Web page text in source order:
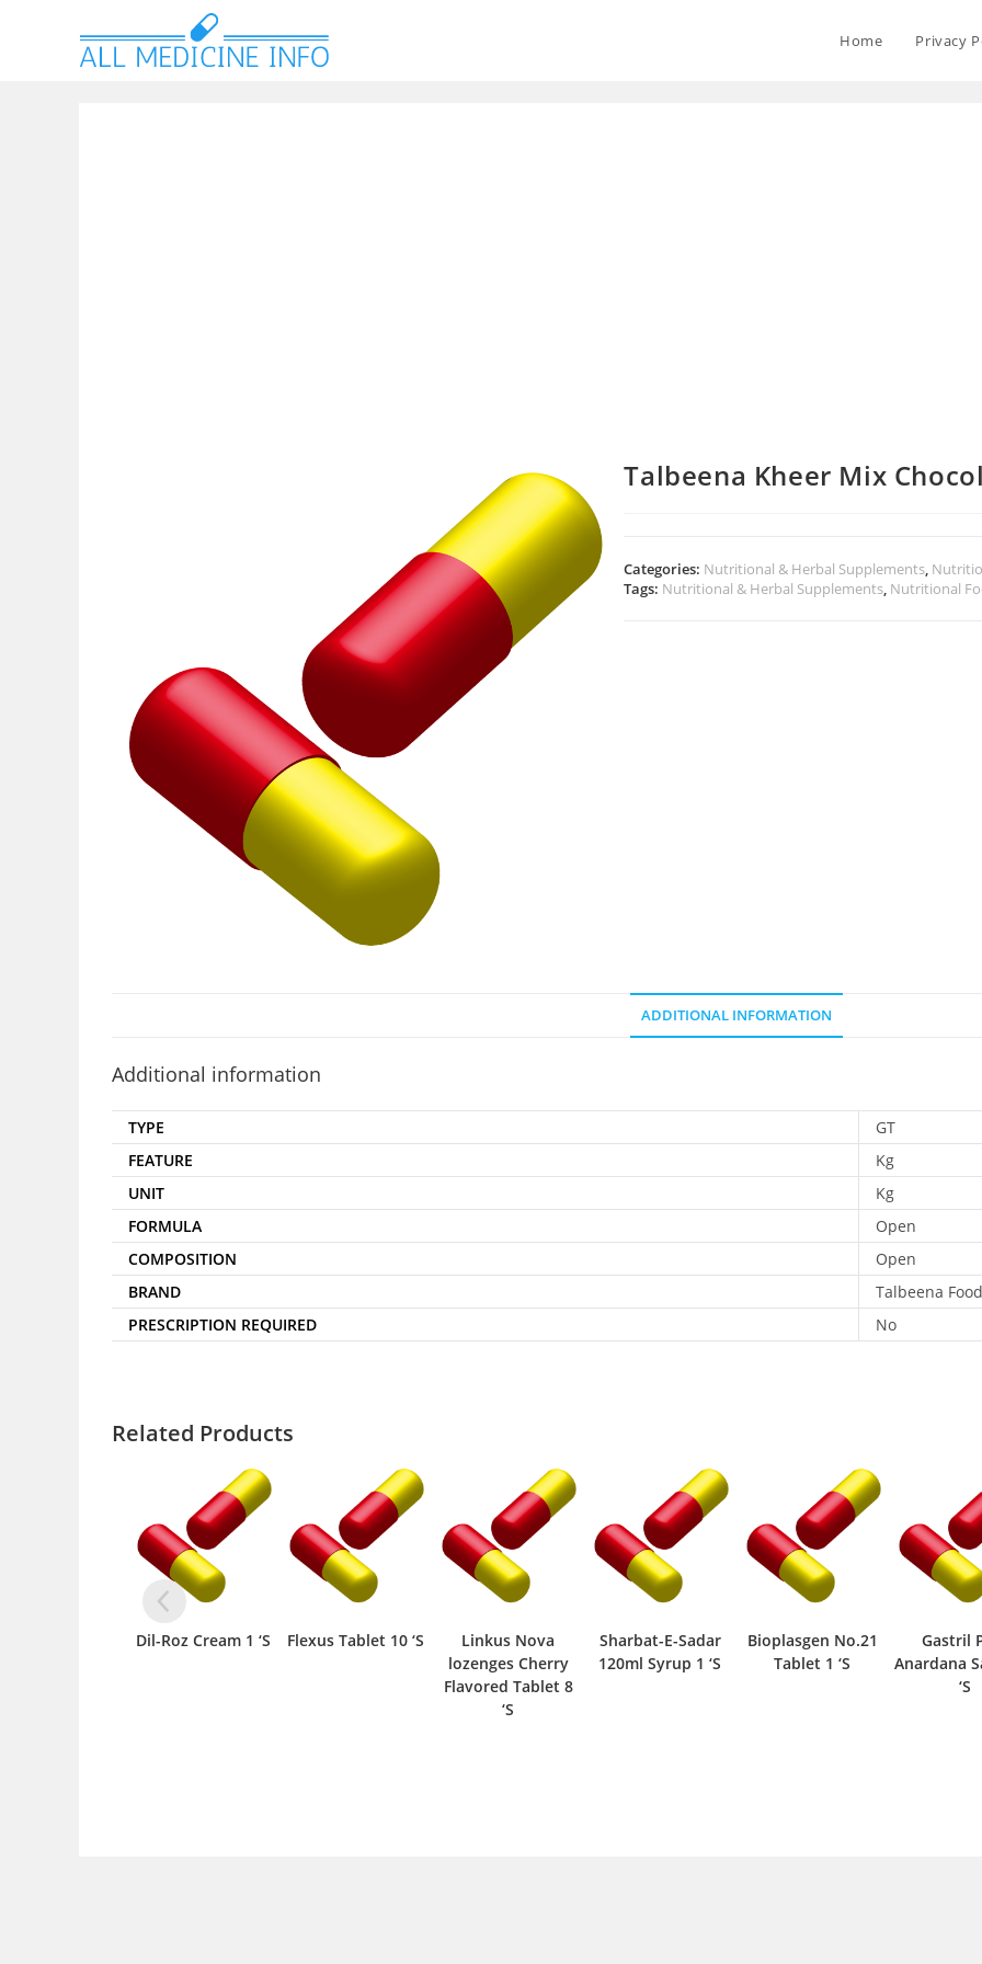
Home Privacy
Talbeena Kheer Mix
Categories: Nutritional & Herbal Supplements,
Tags: Nutritional & Herbal Supplements, Nutritional
ADDITIONAL INFORMATION
Additional information
TYPE
GT
FEATURE
Kg
UNIT
Kg
FORMULA
Open
COMPOSITION
Open
BRAND
Talbeena
PRESCRIPTION REQUIRED
No
Related Products
Dil-Roz Cream 1 ‘S Flexus Tablet 10 ‘S
Linkus Nova
lozenges Cherry
Flavored Tablet 8
‘S
Sharbat-E-Sadar
120ml Syrup 1 ‘S
Bioplasgen No.21
Tablet 1 ‘S
Gastril
Anardana
‘S